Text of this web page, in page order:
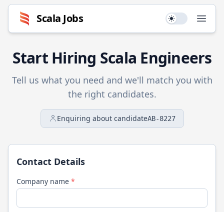
Scala Jobs Use setting
Start Hiring Scala Engineers
Tell us what you need and we'll match you with
the right candidates.
Enquiring about candidateAB-8227
Contact Details
Company name *